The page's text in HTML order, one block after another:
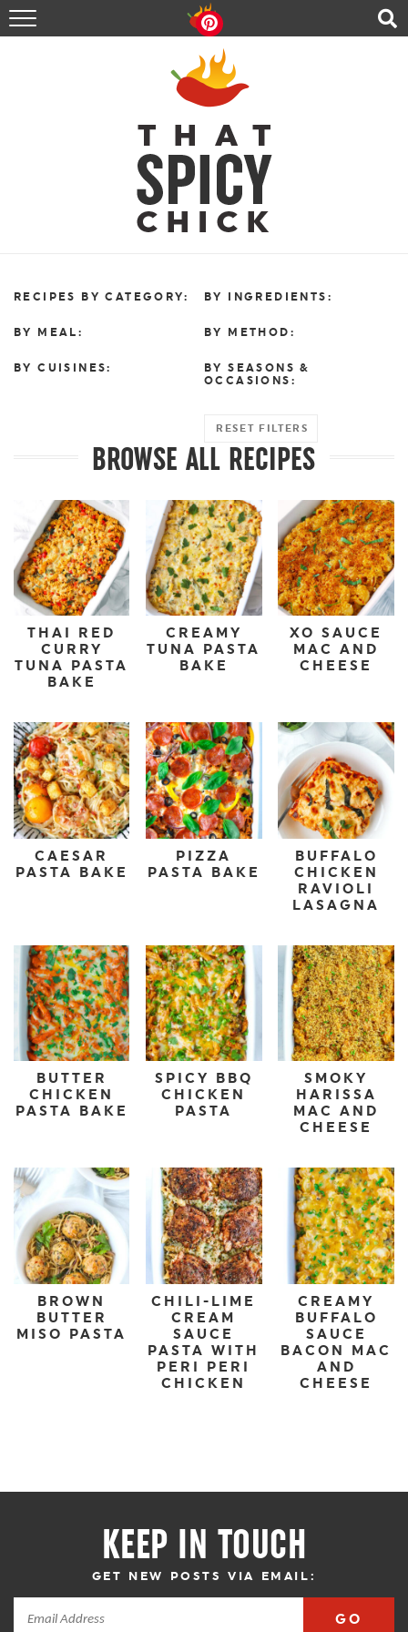
HOME
RECIPES
ABOUT
CONTACT
SHOP
FOLLOW ME!
RECIPES BY CATEGORY:
BY MEAL:
BY CUISINES:
BY INGREDIENTS:
BY METHOD:
BY SEASONS &
OCCASIONS:
RESET FILTERS
BROWSE ALL RECIPES
THAI RED
CURRY
TUNA PASTA
BAKE
CREAMY
TUNA PASTA
BAKE
XO SAUCE
MAC AND
CHEESE
CAESAR
PASTA BAKE
PIZZA
PASTA BAKE
BUFFALO
CHICKEN
RAVIOLI
LASAGNA
BUTTER
CHICKEN
PASTA BAKE
SPICY BBQ
CHICKEN
PASTA
SMOKY
HARISSA
MAC AND
CHEESE
BROWN
BUTTER
MISO PASTA
CHILI-LIME
CREAM
SAUCE
PASTA WITH
PERI PERI
CHICKEN
CREAMY
BUFFALO
SAUCE
BACON MAC
AND
CHEESE
KEEP IN TOUCH
GET NEW POSTS VIA EMAIL:
GO